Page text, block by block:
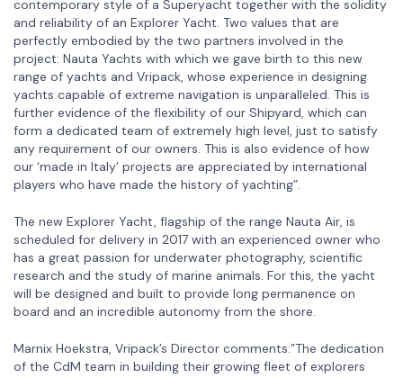
contemporary style of a Superyacht together with the solidity
and reliability of an Explorer Yacht. Two values that are
perfectly embodied by the two partners involved in the
project: Nauta Yachts with which we gave birth to this new
range of yachts and Vripack, whose experience in designing
yachts capable of extreme navigation is unparalleled. This is
further evidence of the flexibility of our Shipyard, which can
form a dedicated team of extremely high level, just to satisfy
any requirement of our owners. This is also evidence of how
our ‘made in Italy’ projects are appreciated by international
players who have made the history of yachting”.
The new Explorer Yacht, flagship of the range Nauta Air, is
scheduled for delivery in 2017 with an experienced owner who
has a great passion for underwater photography, scientific
research and the study of marine animals. For this, the yacht
will be designed and built to provide long permanence on
board and an incredible autonomy from the shore.
Marnix Hoekstra, Vripack’s Director comments:”The dedication
of the CdM team in building their growing fleet of explorers